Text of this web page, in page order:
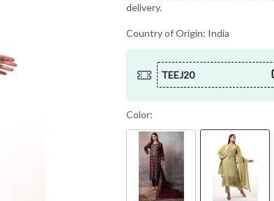
delivery.
Country of Origin: India
TEEJ20
Color: